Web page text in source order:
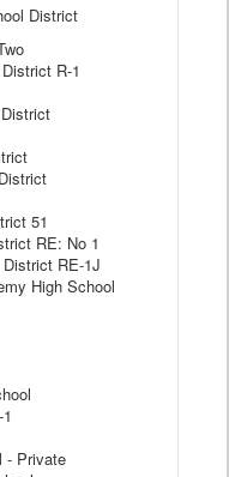
District
R-1
51
RE: No 1
RE-1J
High School
- Private